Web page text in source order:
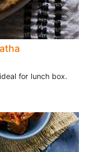
for lunch box.